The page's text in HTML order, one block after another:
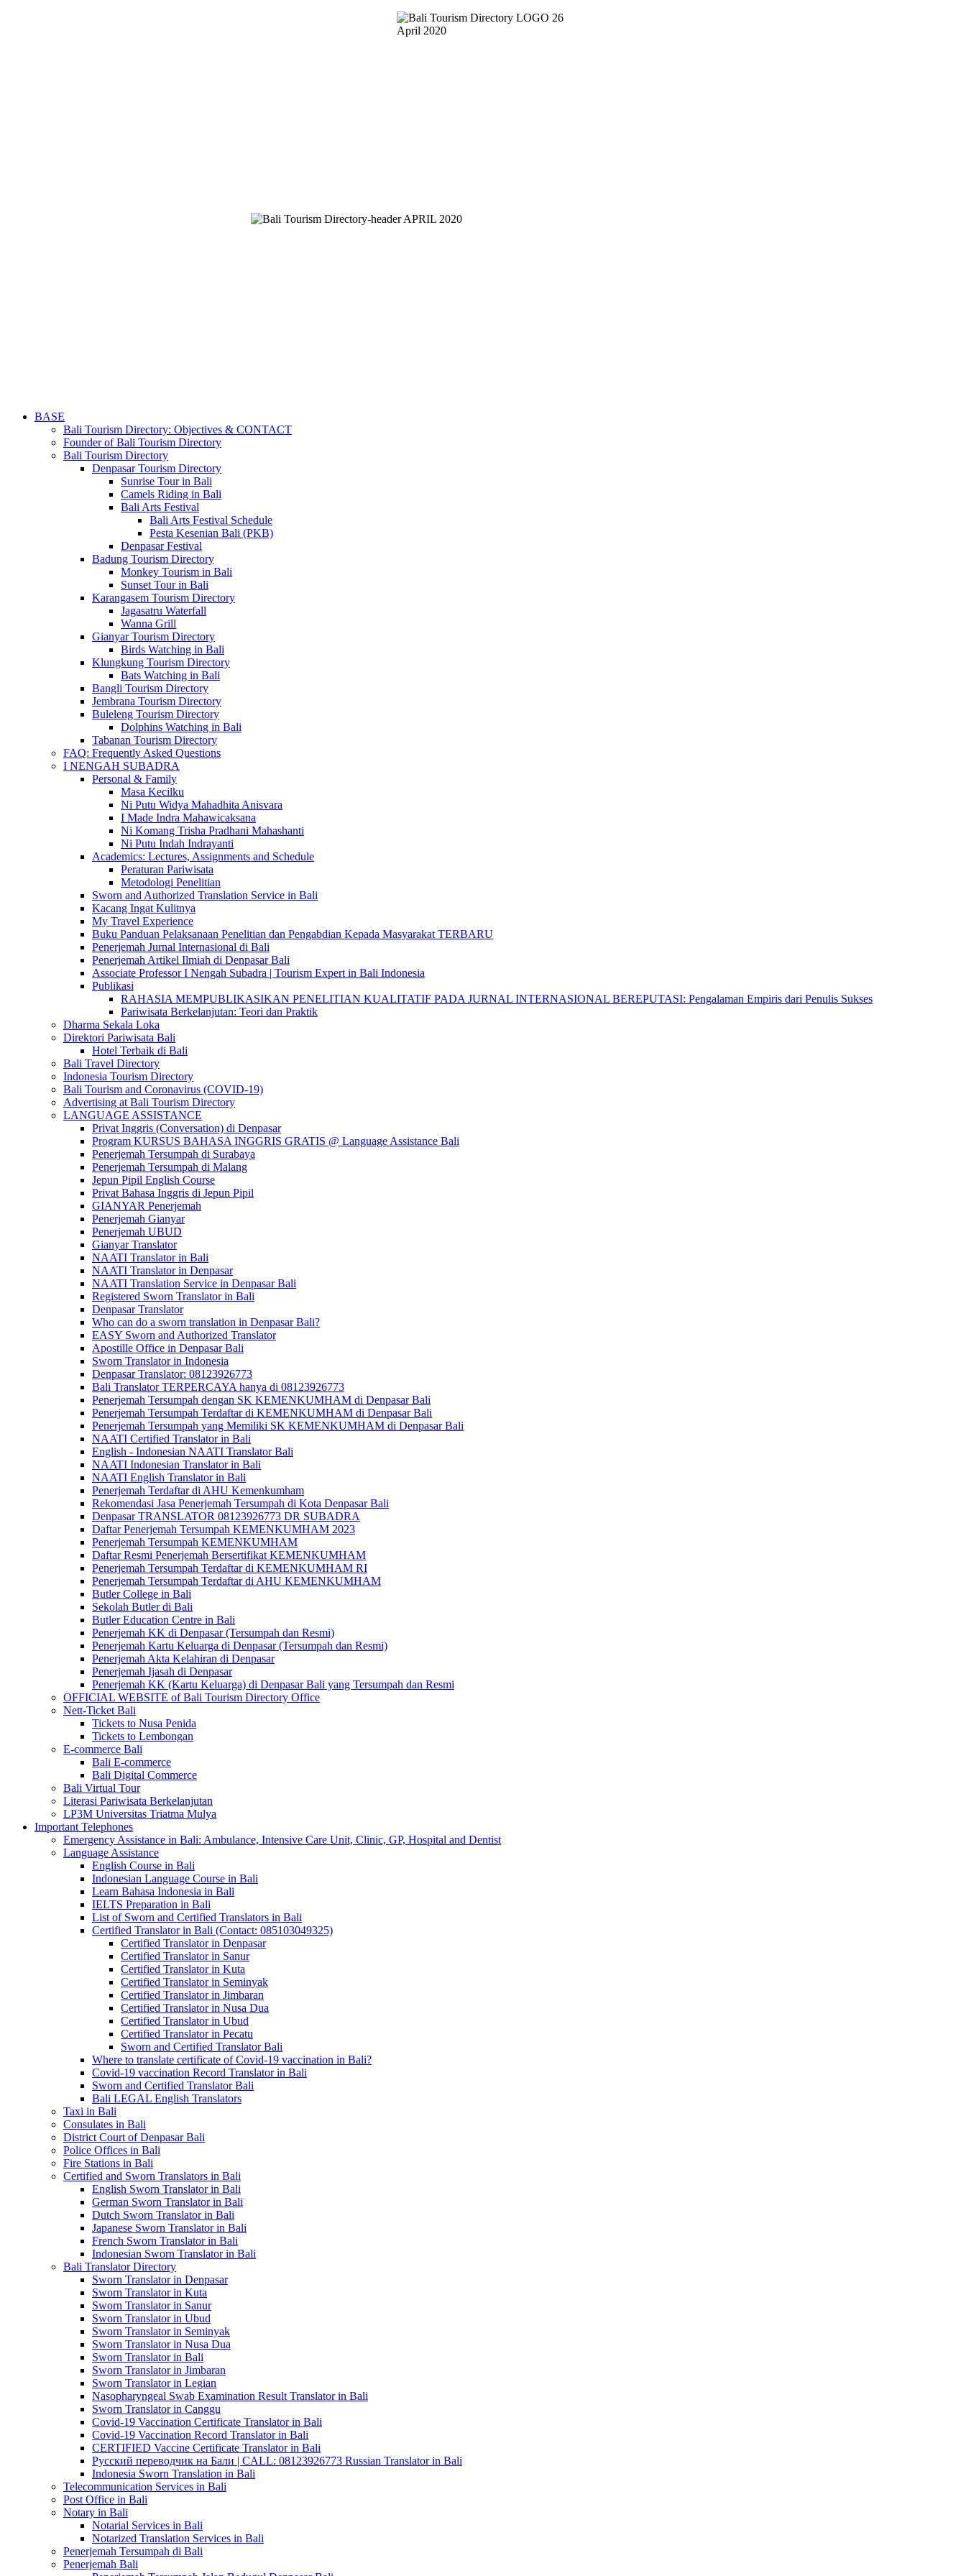
BASE
Bali Tourism Directory: Objectives & CONTACT
Founder of Bali Tourism Directory
Bali Tourism Directory
Denpasar Tourism Directory
Sunrise Tour in Bali
Camels Riding in Bali
Bali Arts Festival
Bali Arts Festival Schedule
Pesta Kesenian Bali (PKB)
Denpasar Festival
Badung Tourism Directory
Monkey Tourism in Bali
Sunset Tour in Bali
Karangasem Tourism Directory
Jagasatru Waterfall
Wanna Grill
Gianyar Tourism Directory
Birds Watching in Bali
Klungkung Tourism Directory
Bats Watching in Bali
Bangli Tourism Directory
Jembrana Tourism Directory
Buleleng Tourism Directory
Dolphins Watching in Bali
Tabanan Tourism Directory
FAQ: Frequently Asked Questions
I NENGAH SUBADRA
Personal & Family
Masa Kecilku
Ni Putu Widya Mahadhita Anisvara
I Made Indra Mahawicaksana
Ni Komang Trisha Pradhani Mahashanti
Ni Putu Indah Indrayanti
Academics: Lectures, Assignments and Schedule
Peraturan Pariwisata
Metodologi Penelitian
Sworn and Authorized Translation Service in Bali
Kacang Ingat Kulitnya
My Travel Experience
Buku Panduan Pelaksanaan Penelitian dan Pengabdian Kepada Masyarakat TERBARU
Penerjemah Jurnal Internasional di Bali
Penerjemah Artikel Ilmiah di Denpasar Bali
Associate Professor I Nengah Subadra | Tourism Expert in Bali Indonesia
Publikasi
RAHASIA MEMPUBLIKASIKAN PENELITIAN KUALITATIF PADA JURNAL INTERNASIONAL BEREPUTASI: Pengalaman Empiris dari Penulis Sukses
Pariwisata Berkelanjutan: Teori dan Praktik
Dharma Sekala Loka
Direktori Pariwisata Bali
Hotel Terbaik di Bali
Bali Travel Directory
Indonesia Tourism Directory
Bali Tourism and Coronavirus (COVID-19)
Advertising at Bali Tourism Directory
LANGUAGE ASSISTANCE
Privat Inggris (Conversation) di Denpasar
Program KURSUS BAHASA INGGRIS GRATIS @ Language Assistance Bali
Penerjemah Tersumpah di Surabaya
Penerjemah Tersumpah di Malang
Jepun Pipil English Course
Privat Bahasa Inggris di Jepun Pipil
GIANYAR Penerjemah
Penerjemah Gianyar
Penerjemah UBUD
Gianyar Translator
NAATI Translator in Bali
NAATI Translator in Denpasar
NAATI Translation Service in Denpasar Bali
Registered Sworn Translator in Bali
Denpasar Translator
Who can do a sworn translation in Denpasar Bali?
EASY Sworn and Authorized Translator
Apostille Office in Denpasar Bali
Sworn Translator in Indonesia
Denpasar Translator: 08123926773
Bali Translator TERPERCAYA hanya di 08123926773
Penerjemah Tersumpah dengan SK KEMENKUMHAM di Denpasar Bali
Penerjemah Tersumpah Terdaftar di KEMENKUMHAM di Denpasar Bali
Penerjemah Tersumpah yang Memiliki SK KEMENKUMHAM di Denpasar Bali
NAATI Certified Translator in Bali
English - Indonesian NAATI Translator Bali
NAATI Indonesian Translator in Bali
NAATI English Translator in Bali
Penerjemah Terdaftar di AHU Kemenkumham
Rekomendasi Jasa Penerjemah Tersumpah di Kota Denpasar Bali
Denpasar TRANSLATOR 08123926773 DR SUBADRA
Daftar Penerjemah Tersumpah KEMENKUMHAM 2023
Penerjemah Tersumpah KEMENKUMHAM
Daftar Resmi Penerjemah Bersertifikat KEMENKUMHAM
Penerjemah Tersumpah Terdaftar di KEMENKUMHAM RI
Penerjemah Tersumpah Terdaftar di AHU KEMENKUMHAM
Butler College in Bali
Sekolah Butler di Bali
Butler Education Centre in Bali
Penerjemah KK di Denpasar (Tersumpah dan Resmi)
Penerjemah Kartu Keluarga di Denpasar (Tersumpah dan Resmi)
Penerjemah Akta Kelahiran di Denpasar
Penerjemah Ijasah di Denpasar
Penerjemah KK (Kartu Keluarga) di Denpasar Bali yang Tersumpah dan Resmi
OFFICIAL WEBSITE of Bali Tourism Directory Office
Nett-Ticket Bali
Tickets to Nusa Penida
Tickets to Lembongan
E-commerce Bali
Bali E-commerce
Bali Digital Commerce
Bali Virtual Tour
Literasi Pariwisata Berkelanjutan
LP3M Universitas Triatma Mulya
Important Telephones
Emergency Assistance in Bali: Ambulance, Intensive Care Unit, Clinic, GP, Hospital and Dentist
Language Assistance
English Course in Bali
Indonesian Language Course in Bali
Learn Bahasa Indonesia in Bali
IELTS Preparation in Bali
List of Sworn and Certified Translators in Bali
Certified Translator in Bali (Contact: 085103049325)
Certified Translator in Denpasar
Certified Translator in Sanur
Certified Translator in Kuta
Certified Translator in Seminyak
Certified Translator in Jimbaran
Certified Translator in Nusa Dua
Certified Translator in Ubud
Certified Translator in Pecatu
Sworn and Certified Translator Bali
Where to translate certificate of Covid-19 vaccination in Bali?
Covid-19 vaccination Record Translator in Bali
Sworn and Certified Translator Bali
Bali LEGAL English Translators
Taxi in Bali
Consulates in Bali
District Court of Denpasar Bali
Police Offices in Bali
Fire Stations in Bali
Certified and Sworn Translators in Bali
English Sworn Translator in Bali
German Sworn Translator in Bali
Dutch Sworn Translator in Bali
Japanese Sworn Translator in Bali
French Sworn Translator in Bali
Indonesian Sworn Translator in Bali
Bali Translator Directory
Sworn Translator in Denpasar
Sworn Translator in Kuta
Sworn Translator in Sanur
Sworn Translator in Ubud
Sworn Translator in Seminyak
Sworn Translator in Nusa Dua
Sworn Translator in Bali
Sworn Translator in Jimbaran
Sworn Translator in Legian
Nasopharyngeal Swab Examination Result Translator in Bali
Sworn Translator in Canggu
Covid-19 Vaccination Certificate Translator in Bali
Covid-19 Vaccination Record Translator in Bali
CERTIFIED Vaccine Certificate Translator in Bali
Русский переводчик на Бали | CALL: 08123926773 Russian Translator in Bali
Indonesia Sworn Translation in Bali
Telecommunication Services in Bali
Post Office in Bali
Notary in Bali
Notarial Services in Bali
Notarized Translation Services in Bali
Penerjemah Tersumpah di Bali
Penerjemah Bali